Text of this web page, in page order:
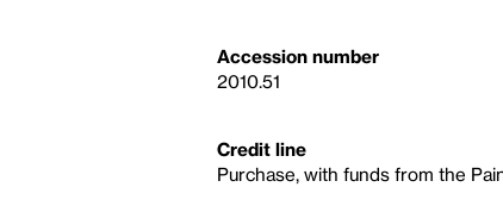
Accession number
2010.51
Credit line
Purchase, with funds from the